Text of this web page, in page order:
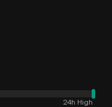
24h High